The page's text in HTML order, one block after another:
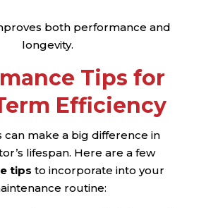
both performance and
longevity.
Tips for
Efficiency
can make a big difference in
lifespan. Here are a few
tips to incorporate into your
routine: